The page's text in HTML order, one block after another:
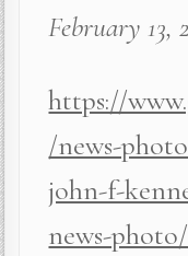
February 13,
https://
/news-
john-f-
news-photo/